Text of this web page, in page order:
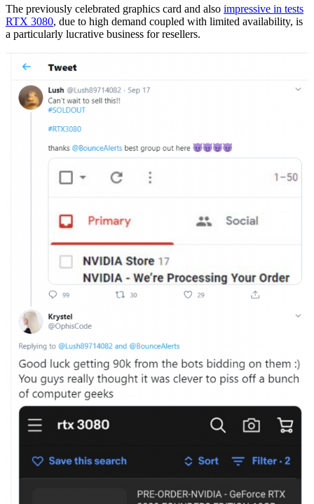
The previously celebrated graphics card and also impressive in tests
RTX 3080, due to high demand coupled with limited availability, is
a particularly lucrative business for resellers.